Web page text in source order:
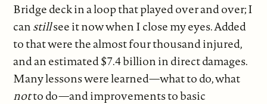
Bridge deck in a loop that played over and over; I
canstillsee it now when I close my eyes. Added
to that were the almost four thousand injured,
and an estimated $7.4 billion in direct damages.
Many lessons were learned—what to do, what
notto do—and improvements to basic